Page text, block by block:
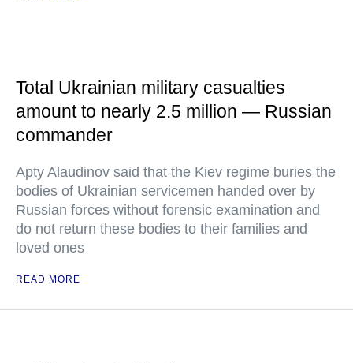
Total Ukrainian military casualties
amount to nearly 2.5 million — Russian
commander
Apty Alaudinov said that the Kiev regime buries the
bodies of Ukrainian servicemen handed over by
Russian forces without forensic examination and
do not return these bodies to their families and
loved ones
READ MORE